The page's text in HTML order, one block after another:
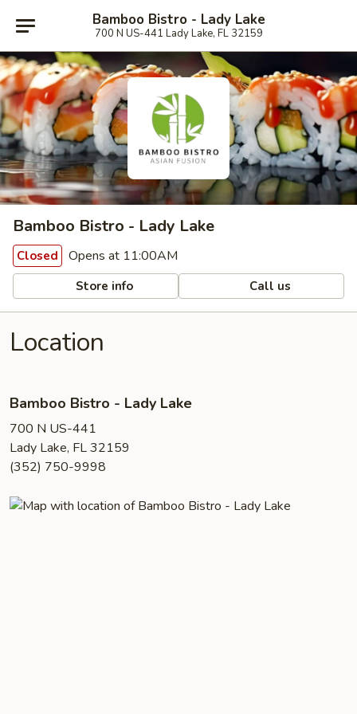
Bamboo Bistro - Lady Lake
700 N US-441 Lady Lake, FL 32159
Bamboo Bistro - Lady Lake
Closed Opens at 11:00AM
Store info Call us
Location
Bamboo Bistro - Lady Lake
700 N US-441
Lady Lake, FL 32159
(352) 750-9998